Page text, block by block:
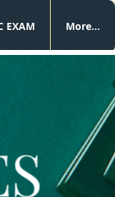
EXAM More...